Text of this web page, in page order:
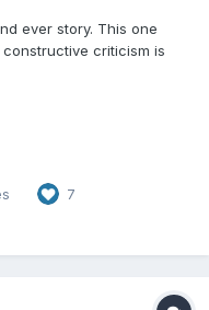
ever story. This one
criticism is
that dream again. As
7